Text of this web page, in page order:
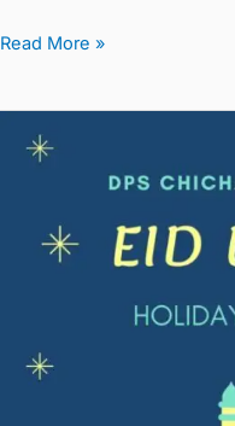
Read More »
Holidays
Timings
Circular